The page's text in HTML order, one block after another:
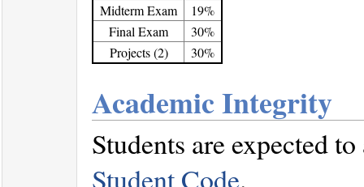
Midterm Exam
19%
Final Exam
30%
Projects (2)
30%
Academic Integrity
Students are expected
Student Code.